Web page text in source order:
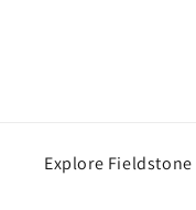
Explore Fieldstone